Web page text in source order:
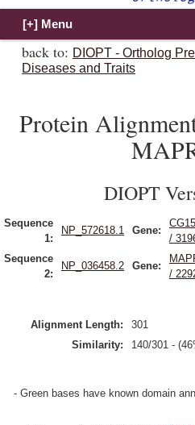
back to: DIOPT - Ortholog
Diseases and Traits
Protein
DIOPT
Sequence
1:
NP_572618.1 Gene:
/
Sequence
2:
NP_036458.2 Gene:
/
Alignment Length: 301
Similarity:
140/301 -
- Green bases have known domain